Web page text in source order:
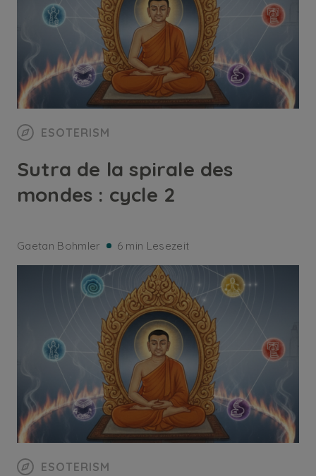
ESOTERISM
Sutra de la spirale des
mondes : cycle 2
Gaetan Bohmler 6 min Lesezeit
ESOTERISM